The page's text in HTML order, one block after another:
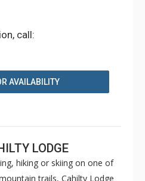
call:
AVAILABILITY
LODGE
hiking or skiing on one of
trails, Cahilty Lodge